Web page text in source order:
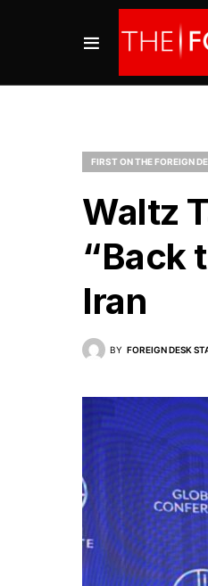
FIRST ON THE FOREIGN
Waltz
“Back
Iran
BY FOREIGN DESK